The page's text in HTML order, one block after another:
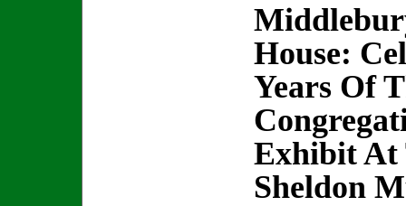
House:
Years Of
Exhibit At
Sheldon